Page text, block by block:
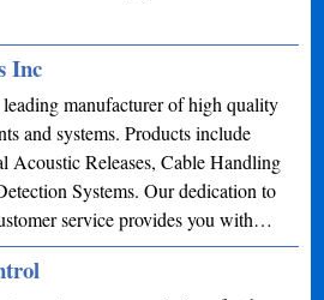
Inc
manufacturer of high quality
and systems. Products include
Acoustic Releases, Cable Handling
Systems. Our dedication to
service provides you with…